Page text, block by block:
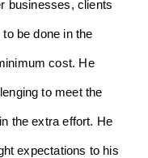
businesses, clients
be done in the
cost. He
to meet the
the extra effort. He
expectations to his